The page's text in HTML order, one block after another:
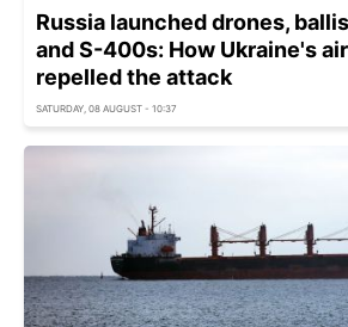
Russia launched drones,
and S-400s: How Ukraine's
repelled the attack
SATURDAY, 08 AUGUST - 10:37